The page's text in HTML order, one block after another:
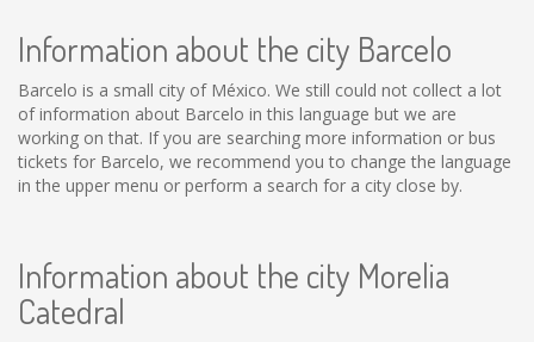
Information about the city Barcelo
Barcelo is a small city of México. We still could not collect a lot
of information about Barcelo in this language but we are
working on that. If you are searching more information or bus
tickets for Barcelo, we recommend you to change the language
in the upper menu or perform a search for a city close by.
Information about the city Morelia
Catedral